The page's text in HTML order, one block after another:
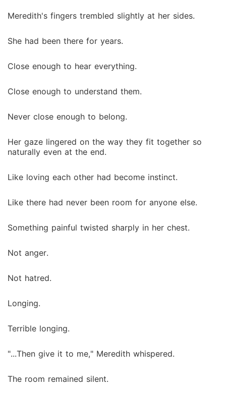
Meredith's fingers trembled slightly at her sides.
She had been there for years.
Close enough to hear everything.
Close enough to understand them.
Never close enough to belong.
Her gaze lingered on the way they fit together so
naturally even at the end.
Like loving each other had become instinct.
Like there had never been room for anyone else.
Something painful twisted sharply in her chest.
Not anger.
Not hatred.
Longing.
Terrible longing.
"...Then give it to me," Meredith whispered.
The room remained silent.